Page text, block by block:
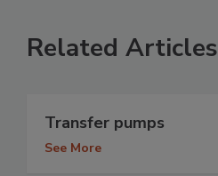
Related Articles
Transfer pumps
See More